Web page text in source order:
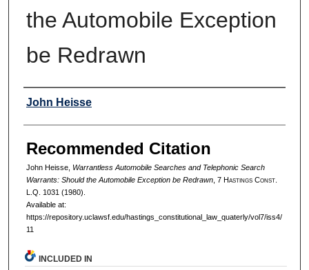
the Automobile Exception
be Redrawn
Authors
John Heisse
Recommended Citation
John Heisse, Warrantless Automobile Searches and Telephonic Search
Warrants: Should the Automobile Exception be Redrawn, 7 HastingsConst.
L.Q. 1031 (1980).
Available at:
https://repository.uclawsf.edu/hastings_constitutional_law_quaterly/vol7/iss4/
11
INCLUDED IN